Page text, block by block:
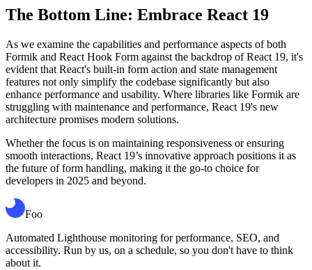
The Bottom Line: Embrace React 19
As we examine the capabilities and performance aspects of both
Formik and React Hook Form against the backdrop of React 19, it's
evident that React's built-in form action and state management
features not only simplify the codebase significantly but also
enhance performance and usability. Where libraries like Formik are
struggling with maintenance and performance, React 19's new
architecture promises modern solutions.
Whether the focus is on maintaining responsiveness or ensuring
smooth interactions, React 19’s innovative approach positions it as
the future of form handling, making it the go-to choice for
developers in 2025 and beyond.
Foo
Automated Lighthouse monitoring for performance, SEO, and
accessibility. Run by us, on a schedule, so you don't have to think
about it.